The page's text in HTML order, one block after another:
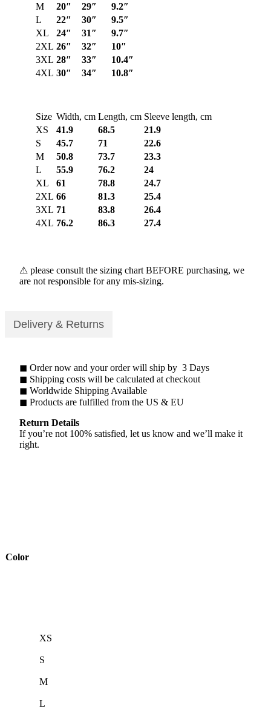
M
20″ 29″
9.2″
L
22″ 30″
9.5″
XL
24″ 31″
9.7″
2XL 26″ 32″
10″
3XL 28″ 33″
10.4″
4XL 30″ 34″ 10.8″
Size Width, cm Length, cm Sleeve length, cm
XS
41.9 68.5
21.9
S
45.7 71
22.6
M
50.8 73.7
23.3
L
55.9 76.2
24
XL
61 78.8
24.7
2XL 66 81.3
25.4
3XL 71 83.8
26.4
4XL 76.2 86.3 27.4
⚠ please consult the sizing chart BEFORE purchasing, we
are not responsible for any mis-sizing.
Delivery & Returns
◼ Order now and your order will ship by 3 Days
◼ Shipping costs will be calculated at checkout
◼ Worldwide Shipping Available
◼ Products are fulfilled from the US & EU
Return Details
If you’re not 100% satisfied, let us know and we’ll make it
right.
Color
XS
S
M
L